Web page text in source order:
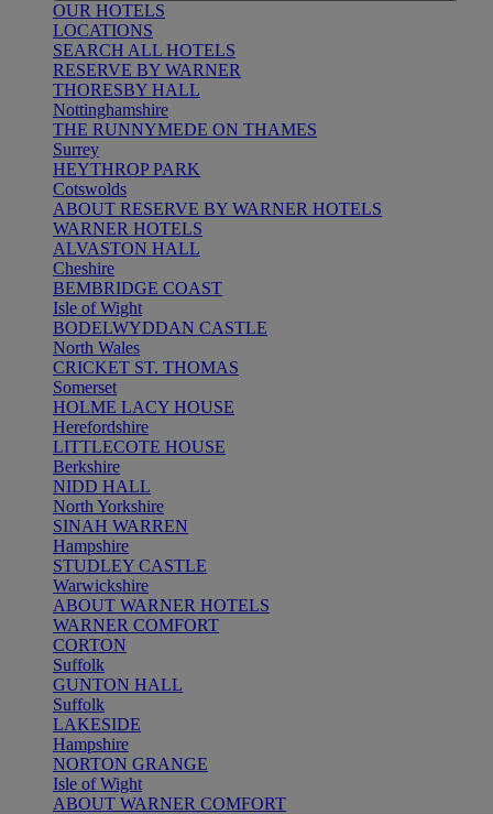
OUR HOTELS
LOCATIONS
SEARCH ALL HOTELS
RESERVE BY WARNER
THORESBY HALL
Nottinghamshire
THE RUNNYMEDE ON THAMES
Surrey
HEYTHROP PARK
Cotswolds
ABOUT RESERVE BY WARNER HOTELS
WARNER HOTELS
ALVASTON HALL
Cheshire
BEMBRIDGE COAST
Isle of Wight
BODELWYDDAN CASTLE
North Wales
CRICKET ST. THOMAS
Somerset
HOLME LACY HOUSE
Herefordshire
LITTLECOTE HOUSE
Berkshire
NIDD HALL
North Yorkshire
SINAH WARREN
Hampshire
STUDLEY CASTLE
Warwickshire
ABOUT WARNER HOTELS
WARNER COMFORT
CORTON
Suffolk
GUNTON HALL
Suffolk
LAKESIDE
Hampshire
NORTON GRANGE
Isle of Wight
ABOUT WARNER COMFORT